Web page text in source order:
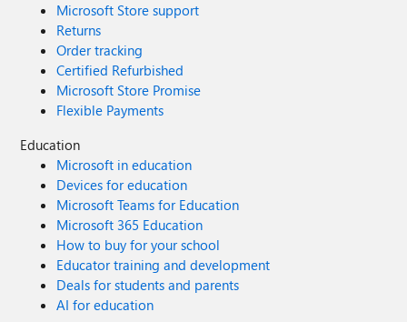
Microsoft Store support
Returns
Order tracking
Certified Refurbished
Microsoft Store Promise
Flexible Payments
Education
Microsoft in education
Devices for education
Microsoft Teams for Education
Microsoft 365 Education
How to buy for your school
Educator training and development
Deals for students and parents
AI for education